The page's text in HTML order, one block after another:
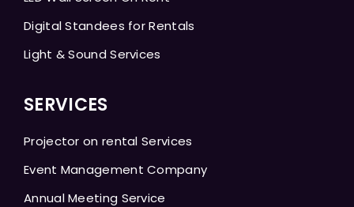
Digital Standees for Rentals
Light & Sound Services
SERVICES
Projector on rental Services
Event Management Company
Annual Meeting Service